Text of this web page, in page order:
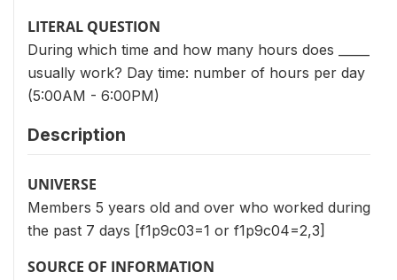
LITERAL QUESTION
During which time and how many hours does _____
usually work? Day time: number of hours per day
(5:00AM - 6:00PM)
Description
UNIVERSE
Members 5 years old and over who worked during
the past 7 days [f1p9c03=1 or f1p9c04=2,3]
SOURCE OF INFORMATION